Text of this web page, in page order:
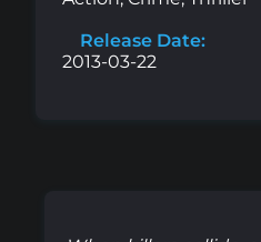
Release Date:
2013-03-22